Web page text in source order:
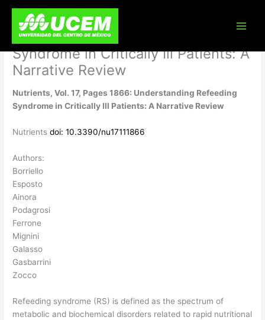
content
Nutrients, Vol. 17, Pages 1866:
Understanding Refeeding
Syndrome in Critically Ill Patients: A
Narrative Review
Nutrients, Vol. 17, Pages 1866: Understanding Refeeding
Syndrome in Critically Ill Patients: A Narrative Review
Nutrientsdoi: 10.3390/nu17111866
Authors:
Borriello
Esposto
Ainora
Podagrosi
Ferrone
Mignini
Galasso
Gasbarrini
Zocco
Refeeding syndrome (RS) is defined as the spectrum of
metabolic and biochemical disorders related to rapid nutritional